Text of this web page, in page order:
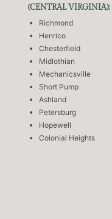
(CENTRAL VIRGINIA):
Richmond
Henrico
Chesterfield
Midlothian
Mechanicsville
Short Pump
Ashland
Petersburg
Hopewell
Colonial Heights